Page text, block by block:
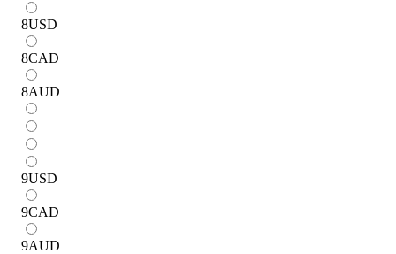
8USD
8CAD
8AUD
9USD
9CAD
9AUD